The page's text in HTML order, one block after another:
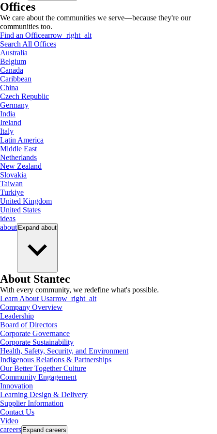
Offices
We care about the communities we serve—because they're our
communities too.
Find an Officearrow_right_alt
Search All Offices
Australia
Belgium
Canada
Caribbean
China
Czech Republic
Germany
India
Ireland
Italy
Latin America
Middle East
Netherlands
New Zealand
Slovakia
Taiwan
Turkiye
United Kingdom
United States
ideas
about Expand about
About Stantec
With every community, we redefine what's possible.
Learn About Usarrow_right_alt
Company Overview
Leadership
Board of Directors
Corporate Governance
Corporate Sustainability
Health, Safety, Security, and Environment
Indigenous Relations & Partnerships
Our Better Together Culture
Community Engagement
Innovation
Learning Design & Delivery
Supplier Information
Contact Us
Video
careers Expand careers